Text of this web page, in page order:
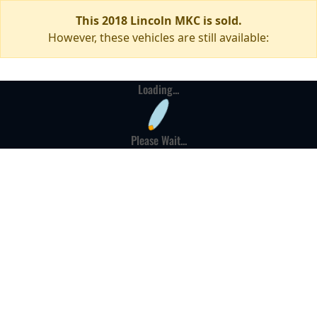
This 2018 Lincoln MKC is sold.
However, these vehicles are still available:
Loading...
Please Wait...